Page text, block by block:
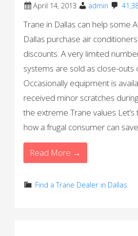
April 14, 2013 admin
Trane in Dallas can help some
Dallas purchase air
discounts. A very limited
systems are sold as close-outs
Occasionally equipment is
received minor scratches
the extreme Trane values Let’s
how a frugal consumer can
Read More →
Find a Trane Dealer in Dallas